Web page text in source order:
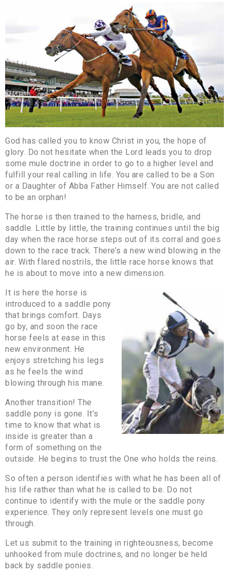
God has called you to know Christ in you, the hope of
glory. Do not hesitate when the Lord leads you to drop
some mule doctrine in order to go to a higher level and
fulfill your real calling in life. You are called to be a Son
or a Daughter of Abba Father Himself. You are not called
to be an orphan!
The horse is then trained to the harness, bridle, and
saddle. Little by little, the training continues until the big
day when the race horse steps out of its corral and goes
down to the race track. There’s a new wind blowing in the
air. With flared nostrils, the little race horse knows that
he is about to move into a new dimension.
It is here the horse is
introduced to a saddle pony
that brings comfort. Days
go by, and soon the race
horse feels at ease in this
new environment. He
enjoys stretching his legs
as he feels the wind
blowing through his mane.
Another transition! The
saddle pony is gone. It’s
time to know that what is
inside is greater than a
form of something on the
outside. He begins to trust the One who holds the reins.
So often a person identifies with what he has been all of
his life rather than what he is called to be. Do not
continue to identify with the mule or the saddle pony
experience. They only represent levels one must go
through.
Let us submit to the training in righteousness, become
unhooked from mule doctrines, and no longer be held
back by saddle ponies.